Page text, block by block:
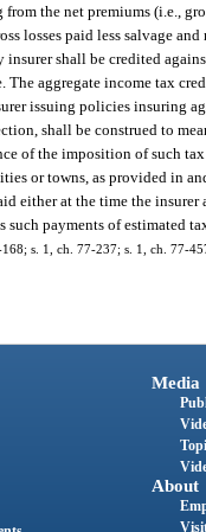
the net premiums (i.e.,
losses paid less salvage
shall be credited
aggregate income tax
issuing policies insuring
shall be construed to
of the imposition of such
or towns, as provided in
either at the time the
payments of estimated
s. 1, ch. 77-237; s. 1, ch. 77-
Media
About